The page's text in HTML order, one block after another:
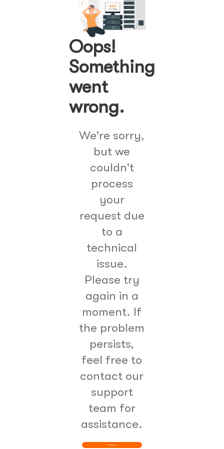
Oops!
Something
went
wrong.
We're sorry,
but we
couldn't
process
your
request due
to a
technical
issue.
Please try
again in a
moment. If
the problem
persists,
feel free to
contact our
support
team for
assistance.
Try Again